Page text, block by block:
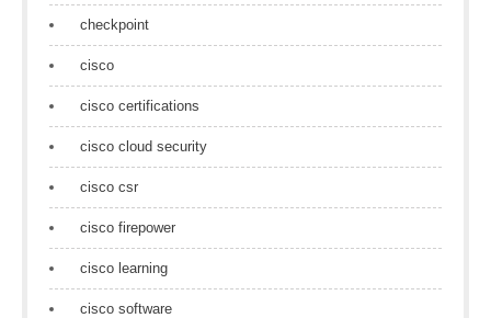
checkpoint
cisco
cisco certifications
cisco cloud security
cisco csr
cisco firepower
cisco learning
cisco software